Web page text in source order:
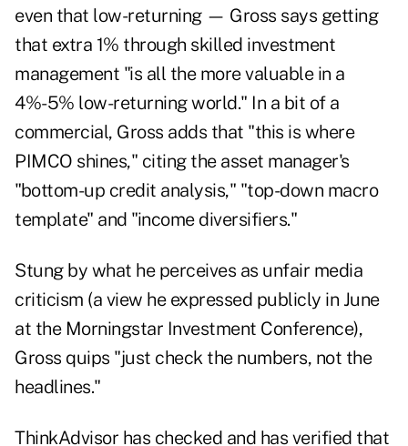
even that low-returning — Gross says getting
that extra 1% through skilled investment
management "is all the more valuable in a
4%-5% low-returning world." In a bit of a
commercial, Gross adds that "this is where
PIMCO shines," citing the asset manager's
"bottom-up credit analysis," "top-down macro
template" and "income diversifiers."
Stung by what he perceives as unfair media
criticism (a view he expressed publicly in June
at the Morningstar Investment Conference),
Gross quips "just check the numbers, not the
headlines."
ThinkAdvisor has checked and has verified that